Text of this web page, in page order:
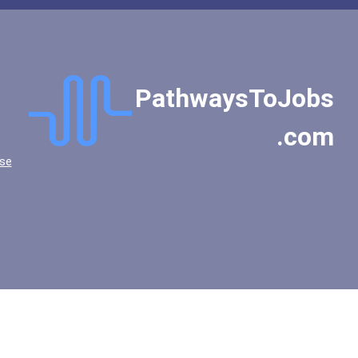
University
Miami University - Oxford...
Montclair State Universit...
Morehouse College
Mercy University
PathwaysToJobs
.com